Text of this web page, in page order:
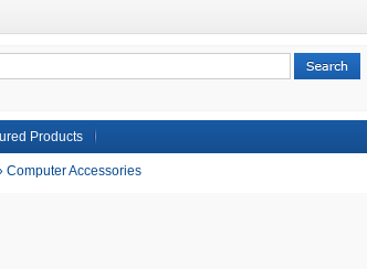
Products
Computer Accessories